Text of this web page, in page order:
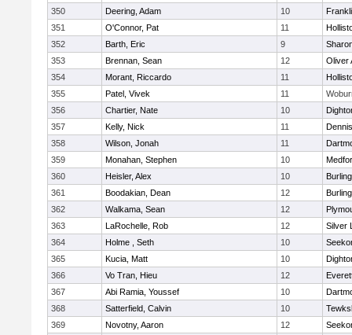
350
Deering, Adam 10
351
O'Connor, Pat 11
352
Barth, Eric 9
353
Brennan, Sean 12
Oliver
354
Morant, Riccardo 11
355
Patel, Vivek 11
356
Chartier, Nate 10
357
Kelly, Nick 11
358
Wilson, Jonah 11
359
Monahan, Stephen 10
360
Heisler, Alex 10
361
Boodakian, Dean 12
362
Walkama, Sean 12
363
LaRochelle, Rob 12
Silver
364
Holme , Seth 10
365
Kucia, Matt 10
366
Vo Tran, Hieu 12
367
Abi Ramia, Youssef 10
368
Satterfield, Calvin 10
369
Novotny, Aaron 12